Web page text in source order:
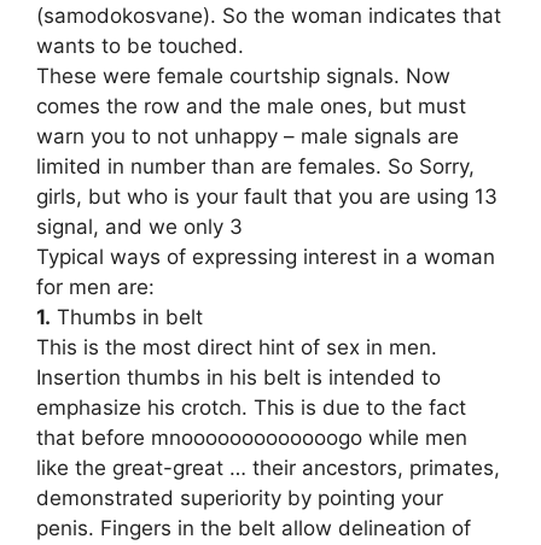
(samodokosvane). So the woman indicates that
wants to be touched.
These were female courtship signals. Now
comes the row and the male ones, but must
warn you to not unhappy – male signals are
limited in number than are females. So Sorry,
girls, but who is your fault that you are using 13
signal, and we only 3
Typical ways of expressing interest in a woman
for men are:
1. Thumbs in belt
This is the most direct hint of sex in men.
Insertion thumbs in his belt is intended to
emphasize his crotch. This is due to the fact
that before mnooooooooooooogo while men
like the great-great … their ancestors, primates,
demonstrated superiority by pointing your
penis. Fingers in the belt allow delineation of